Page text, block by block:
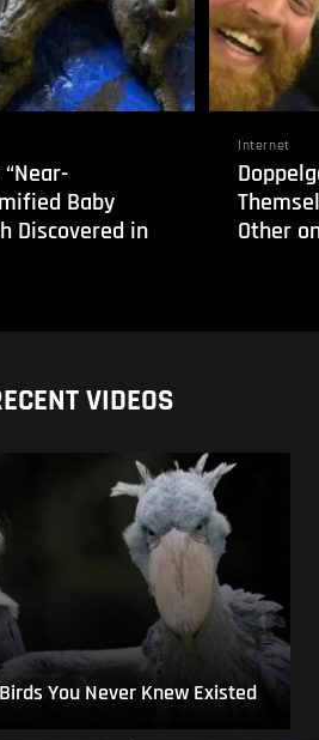
Baby
Discovered in
Internet
Other
VIDEOS
You Never Knew Existed